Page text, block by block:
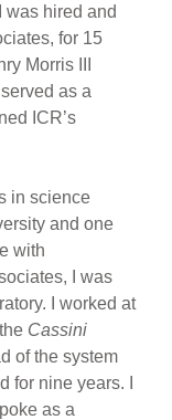
was hired and
for 15
Morris III
as a
ICR’s
in science
and one
with
I was
I worked at
Cassini
of the system
for nine years. I
as a